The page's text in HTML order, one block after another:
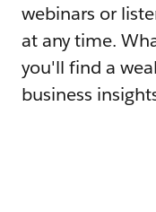
webinars or
at any time.
you'll find a
business